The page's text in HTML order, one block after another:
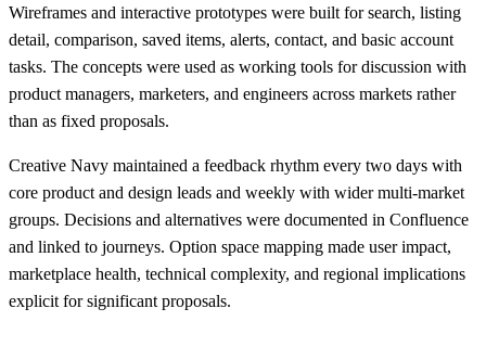
Wireframes and interactive prototypes were built for search, listing
detail, comparison, saved items, alerts, contact, and basic account
tasks. The concepts were used as working tools for discussion with
product managers, marketers, and engineers across markets rather
than as fixed proposals.
Creative Navy maintained a feedback rhythm every two days with
core product and design leads and weekly with wider multi-market
groups. Decisions and alternatives were documented in Confluence
and linked to journeys. Option space mapping made user impact,
marketplace health, technical complexity, and regional implications
explicit for significant proposals.